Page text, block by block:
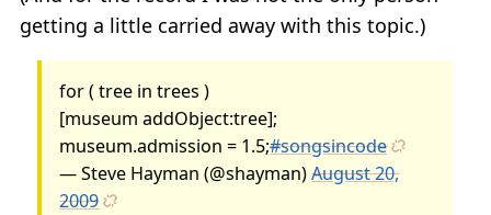
getting a little carried away with this topic.)
for ( tree in trees )
[museum addObject:tree];
museum.admission = 1.5;#songsincode
— Steve Hayman (@shayman)August 20,
2009